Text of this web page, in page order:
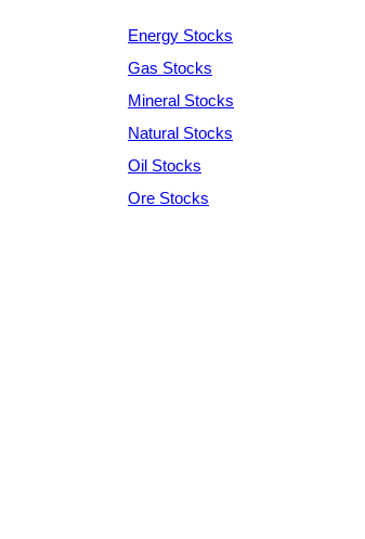
Energy Stocks
Gas Stocks
Mineral Stocks
Natural Stocks
Oil Stocks
Ore Stocks